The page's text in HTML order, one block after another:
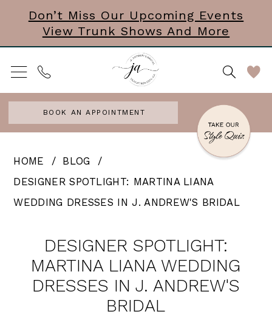
main
content
Navigation
Enable
Accessibility
for
visually
impaired
autoplay
for
dynamic
content
Don’t Miss Our Upcoming Events
View Trunk Shows And More
BOOK AN APPOINTMENT
HOME
BLOG
DESIGNER SPOTLIGHT: MARTINA LIANA
WEDDING DRESSES IN J. ANDREW'S BRIDAL
Designer
Spotlight:
Martina
DESIGNER SPOTLIGHT:
MARTINA LIANA WEDDING
DRESSES IN J. ANDREW'S
BRIDAL